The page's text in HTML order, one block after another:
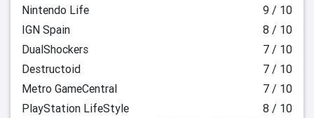
Nintendo Life
9 / 10
IGN Spain
8 / 10
DualShockers
7 / 10
Destructoid
7 / 10
Metro GameCentral
7 / 10
PlayStation LifeStyle
8 / 10